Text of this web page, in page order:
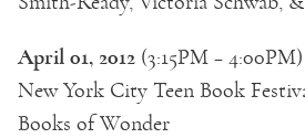
April 01, 2012 (3:15PM – 4:00PM)
New York City Teen Book
Books of Wonder